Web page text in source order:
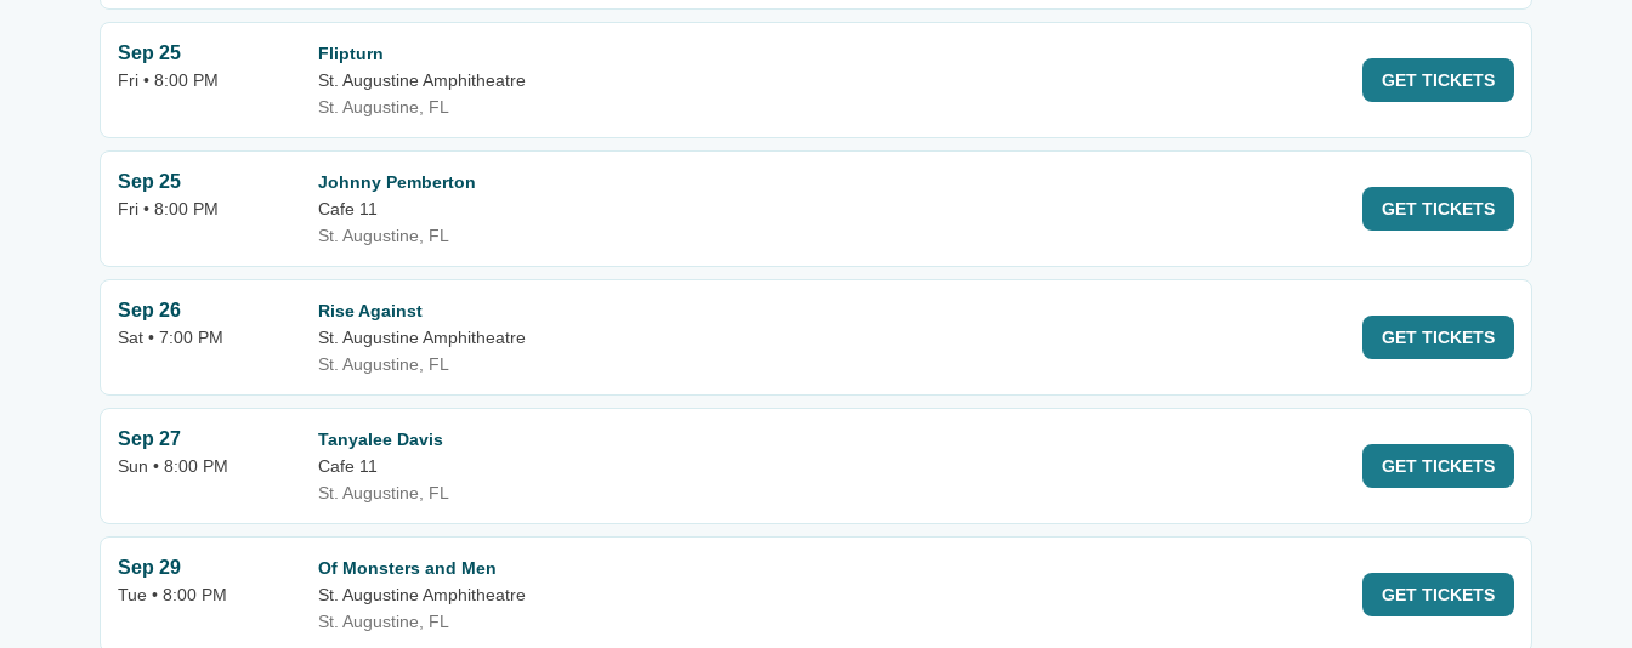
Sep 25
Fri • 8:00 PM
Flipturn
St. Augustine Amphitheatre
St. Augustine, FL
GET TICKETS
Sep 25
Fri • 8:00 PM
Johnny Pemberton
Cafe 11
St. Augustine, FL
GET TICKETS
Sep 26
Sat • 7:00 PM
Rise Against
St. Augustine Amphitheatre
St. Augustine, FL
GET TICKETS
Sep 27
Sun • 8:00 PM
Tanyalee Davis
Cafe 11
St. Augustine, FL
GET TICKETS
Sep 29
Tue • 8:00 PM
Of Monsters and Men
St. Augustine Amphitheatre
St. Augustine, FL
GET TICKETS